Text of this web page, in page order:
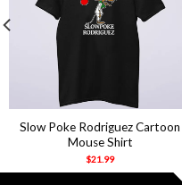
Slow Poke Rodriguez Cartoon
Mouse Shirt
$21.99